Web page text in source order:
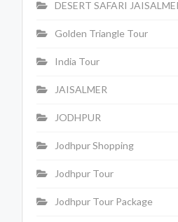
DESERT SAFARI
Golden Triangle Tour
India Tour
JAISALMER
JODHPUR
Jodhpur Shopping
Jodhpur Tour
Jodhpur Tour Package